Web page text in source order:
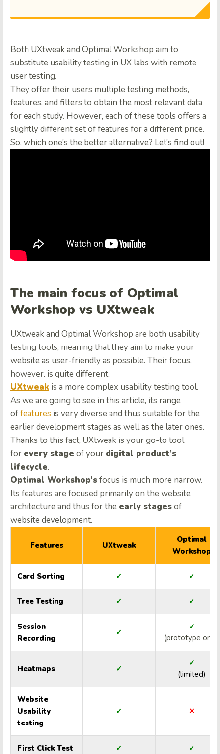
Both UXtweak and Optimal Workshop aim to
substitute usability testing in UX labs with remote
user testing.
They offer their users multiple testing methods,
features, and filters to obtain the most relevant data
for each study. However, each of these tools offers a
slightly different set of features for a different price.
So, which one’s the better alternative? Let’s find out!
The main focus of Optimal
Workshop vs UXtweak
UXtweak and Optimal Workshop are both usability
testing tools, meaning that they aim to make your
website as user-friendly as possible. Their focus,
however, is quite different.
UXtweak is a more complex usability testing tool.
As we are going to see in this article, its range
offeatures is very diverse and thus suitable for the
earlier development stages as well as the later ones.
Thanks to this fact, UXtweak is your go-to tool
for every stage of your digital product’s
lifecycle.
Optimal Workshop’sfocus is much more narrow.
Its features are focused primarily on the website
architecture and thus for the early stagesof
website development.
Features UXtweak
Optimal
Workshop
Card Sorting ✓ ✓
Tree Testing ✓ ✓
Session
Recording
✓
✓
(prototype only)
Heatmaps ✓
✓
(limited)
Website
Usability
testing
✓ ✕
First Click Test ✓ ✓